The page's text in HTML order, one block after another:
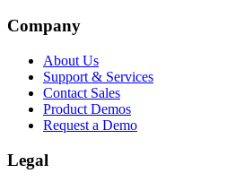
Company
About Us
Support & Services
Contact Sales
Product Demos
Request a Demo
Legal